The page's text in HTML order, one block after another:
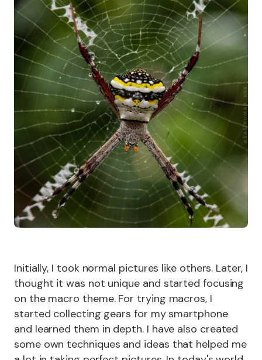
Initially, I took normal pictures like others. Later, I
thought it was not unique and started focusing
on the macro theme. For trying macros, I
started collecting gears for my smartphone
and learned them in depth. I have also created
some own techniques and ideas that helped me